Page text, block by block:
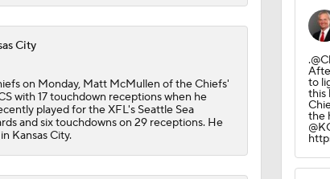
Good Enough for a Title Push?
City
on Monday, Matt McMullen of the Chiefs'
with 17 touchdown receptions when he
played for the XFL's Seattle Sea
and six touchdowns on 29 receptions. He
Kansas City.
to
this
the